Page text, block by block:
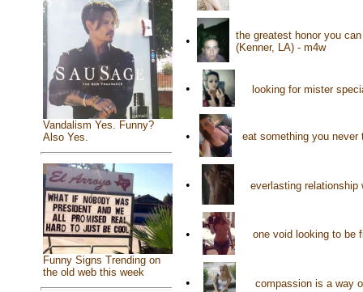
Vandalism Yes. Funny?
Also Yes.
Funny Signs Trending on
the old web this week
•
the greatest honor you
(Kenner, LA) - m4w
• looking for mister
• eat something you never
• everlasting relationship
• one void looking to be
• compassion is a way